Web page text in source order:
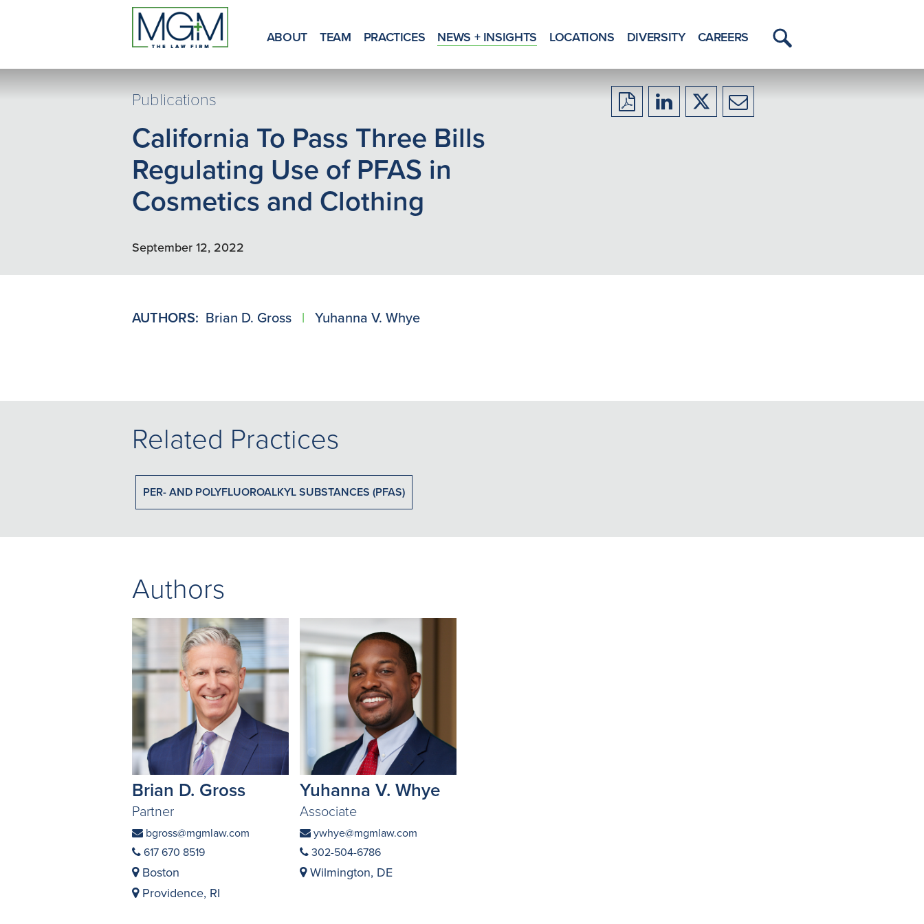
ABOUT TEAM PRACTICES NEWS + INSIGHTS LOCATIONS DIVERSITY CAREERS
Toggle
Publications
California To Pass Three Bills
Regulating Use of PFAS in
Cosmetics and Clothing
September 12, 2022
Download
ShareShareShare
AUTHORS: Brian D. Gross | Yuhanna V. Whye
Related Practices
PER- AND POLYFLUOROALKYL SUBSTANCES (PFAS)
Authors
Brian D. Gross
Partner
bgross@mgmlaw.com
617 670 8519
Boston
Providence, RI
Yuhanna V. Whye
Associate
ywhye@mgmlaw.com
302-504-6786
Wilmington, DE